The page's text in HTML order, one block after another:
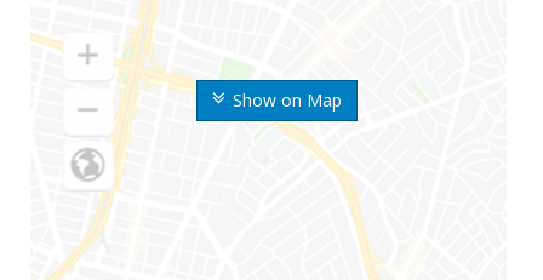
Show on Map